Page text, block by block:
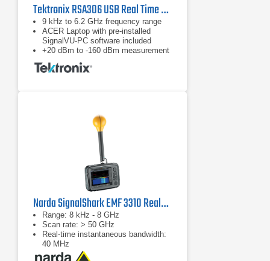
Tektronix RSA306 USB Real Time Spectrum Analyzer
9 kHz to 6.2 GHz frequency range
ACER Laptop with pre-installed
SignalVU-PC software included
+20 dBm to -160 dBm measurement
range
Narda SignalShark EMF 3310 Real-Time Handheld Spectrum Analyzer
Range: 8 kHz - 8 GHz
Scan rate: > 50 GHz
Real-time instantaneous bandwidth:
40 MHz